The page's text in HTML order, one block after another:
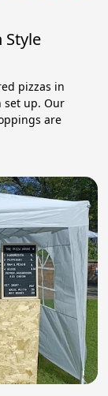
Style
pizzas in
set up. Our
are